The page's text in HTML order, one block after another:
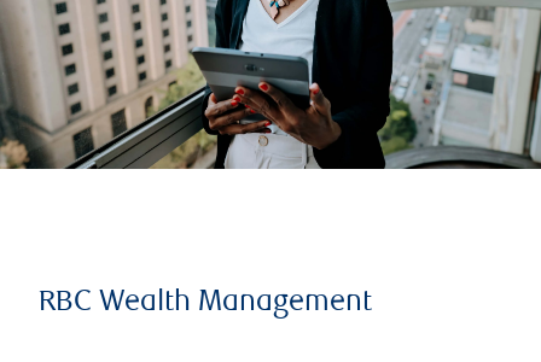
RBC Wealth Management